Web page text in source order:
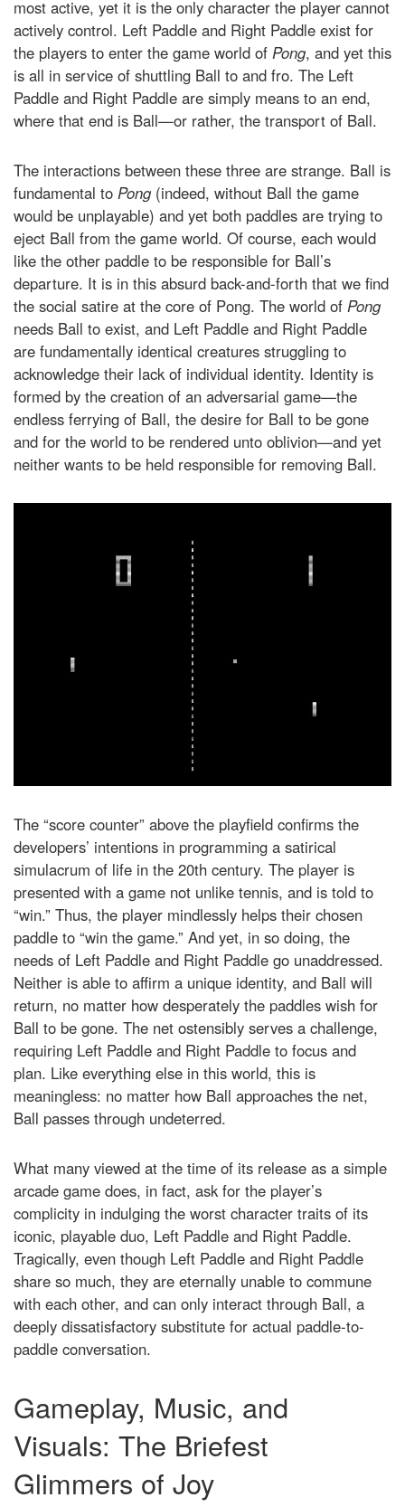
most active, yet it is the only character the player cannot
actively control. Left Paddle and Right Paddle exist for
the players to enter the game world of Pong, and yet this
is all in service of shuttling Ball to and fro. The Left
Paddle and Right Paddle are simply means to an end,
where that end is Ball—or rather, the transport of Ball.
The interactions between these three are strange. Ball is
fundamental to Pong (indeed, without Ball the game
would be unplayable) and yet both paddles are trying to
eject Ball from the game world. Of course, each would
like the other paddle to be responsible for Ball’s
departure. It is in this absurd back-and-forth that we find
the social satire at the core of Pong. The world of Pong
needs Ball to exist, and Left Paddle and Right Paddle
are fundamentally identical creatures struggling to
acknowledge their lack of individual identity. Identity is
formed by the creation of an adversarial game—the
endless ferrying of Ball, the desire for Ball to be gone
and for the world to be rendered unto oblivion—and yet
neither wants to be held responsible for removing Ball.
The “score counter” above the playfield confirms the
developers’ intentions in programming a satirical
simulacrum of life in the 20th century. The player is
presented with a game not unlike tennis, and is told to
“win.” Thus, the player mindlessly helps their chosen
paddle to “win the game.” And yet, in so doing, the
needs of Left Paddle and Right Paddle go unaddressed.
Neither is able to affirm a unique identity, and Ball will
return, no matter how desperately the paddles wish for
Ball to be gone. The net ostensibly serves a challenge,
requiring Left Paddle and Right Paddle to focus and
plan. Like everything else in this world, this is
meaningless: no matter how Ball approaches the net,
Ball passes through undeterred.
What many viewed at the time of its release as a simple
arcade game does, in fact, ask for the player’s
complicity in indulging the worst character traits of its
iconic, playable duo, Left Paddle and Right Paddle.
Tragically, even though Left Paddle and Right Paddle
share so much, they are eternally unable to commune
with each other, and can only interact through Ball, a
deeply dissatisfactory substitute for actual paddle-to-
paddle conversation.
Gameplay, Music, and
Visuals: The Briefest
Glimmers of Joy